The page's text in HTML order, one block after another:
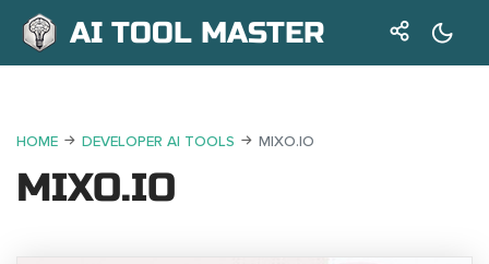
AI TOOL MASTER
HOME DEVELOPER AI TOOLS MIXO.IO
MIXO.IO